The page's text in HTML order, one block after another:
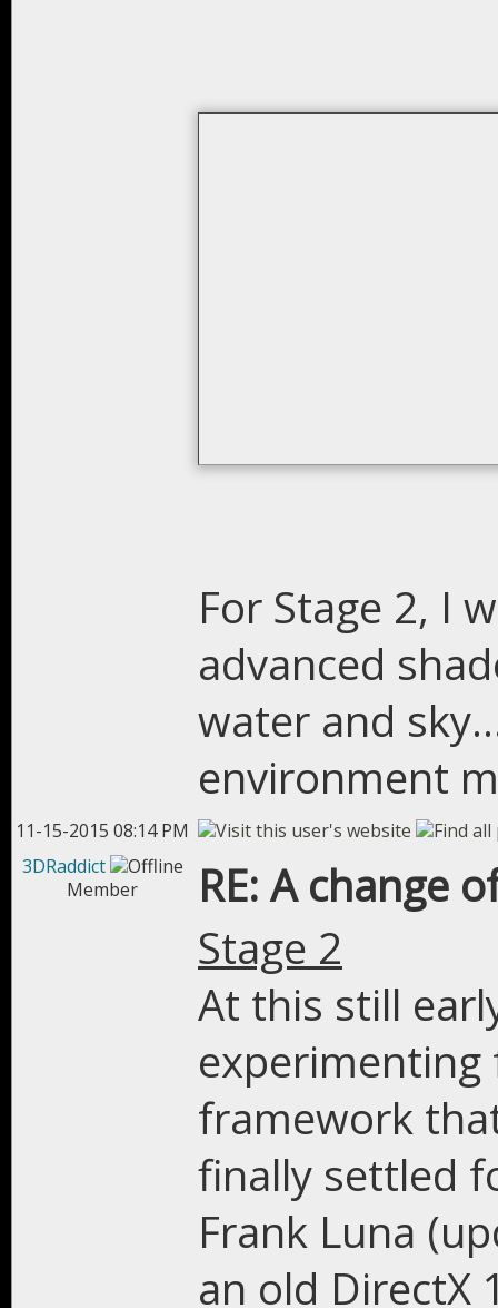
For Stage 2, I
advanced
water and
environment
11-15-2015 08:14 PM
3DRaddict
Member
RE: A change
Stage 2
At this still
framework
finally settled
Frank Luna
an old DirectX